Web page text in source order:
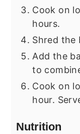
Cook on
hours.
Shred the
Add the
to
Cook on
hour.
Nutrition